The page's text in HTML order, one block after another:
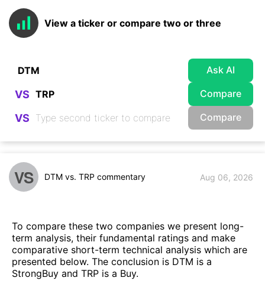
View a ticker or compare two or three
Ask AI
VS Compare
VS Compare
VS DTM vs. TRP commentary Aug 06, 2026
To compare these two companies we present long-
term analysis, their fundamental ratings and make
comparative short-term technical analysis which are
presented below. The conclusion is DTM is a
StrongBuy and TRP is a Buy.